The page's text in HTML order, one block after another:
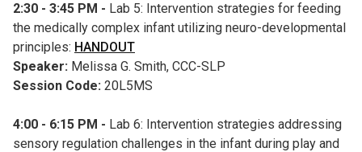
2:30 - 3:45 PM - Lab 5: Intervention strategies for feeding
the medically complex infant utilizing neuro-developmental
principles: HANDOUT
Speaker: Melissa G. Smith, CCC-SLP
Session Code: 20L5MS
4:00 - 6:15 PM - Lab 6: Intervention strategies addressing
sensory regulation challenges in the infant during play and